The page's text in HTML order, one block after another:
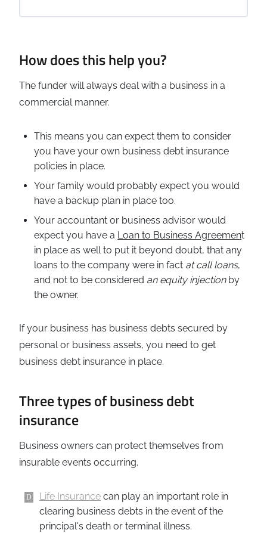
How does this help you?
The funder will always deal with a business in a
commercial manner.
This means you can expect them to consider
you have your own business debt insurance
policies in place.
Your family would probably expect you would
have a backup plan in place too.
Your accountant or business advisor would
expect you have a Loan to Business Agreement
in place as well to put it beyond doubt, that any
loans to the company were in fact at call loans,
and not to be considered an equity injectionby
the owner.
If your business has business debts secured by
personal or business assets, you need to get
business debt insurance in place.
Three types of business debt
insurance
Business owners can protect themselves from
insurable events occurring.
Life Insurance can play an important role in
clearing business debts in the event of the
principal's death or terminal illness.